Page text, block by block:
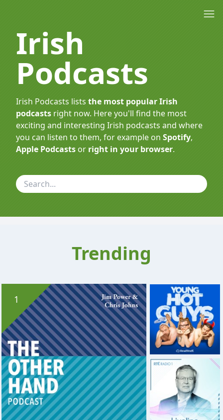
Irish
Podcasts
Irish Podcasts lists the most popular Irish
podcasts right now. Here you'll find the most
exciting and interesting Irish podcasts and where
you can listen to them, for example on Spotify,
Apple Podcasts or right in your browser.
Trending